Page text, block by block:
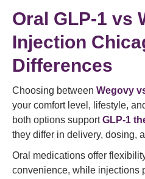
Oral GLP-1 vs
Injection
Differences
Choosing between Wegovy
your comfort level, lifestyle,
both options supportGLP-1
they differ in delivery, dosing,
Oral medications offer
convenience, while injections